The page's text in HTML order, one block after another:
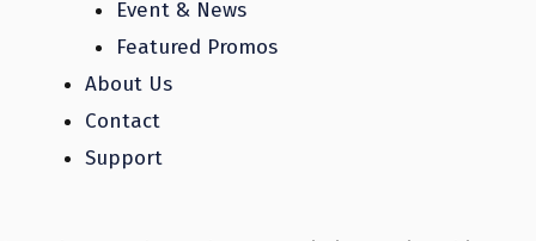
Event & News
Featured Promos
About Us
Contact
Support